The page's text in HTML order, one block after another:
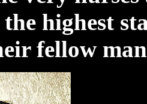
highest
fellow